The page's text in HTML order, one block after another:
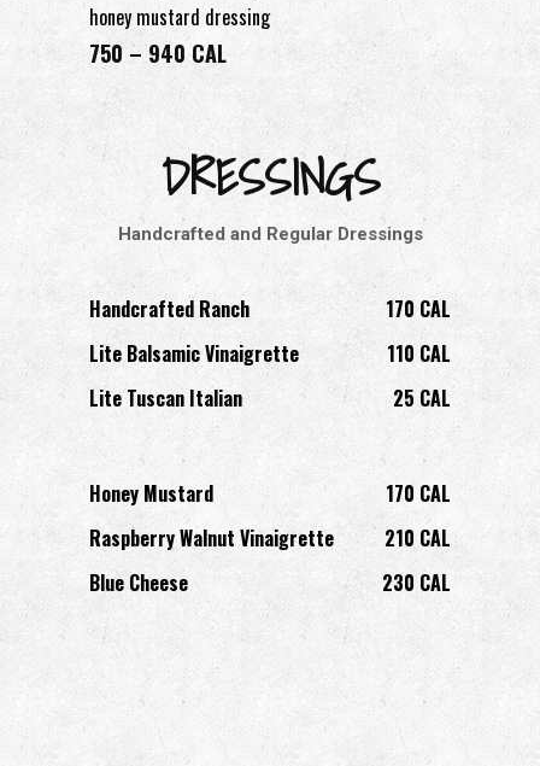
honey mustard dressing
750 – 940 CAL
DRESSINGS
Handcrafted and Regular Dressings
Handcrafted Ranch
170 CAL
Lite Balsamic Vinaigrette
110 CAL
Lite Tuscan Italian
25 CAL
Honey Mustard
170 CAL
Raspberry Walnut Vinaigrette
210 CAL
Blue Cheese
230 CAL